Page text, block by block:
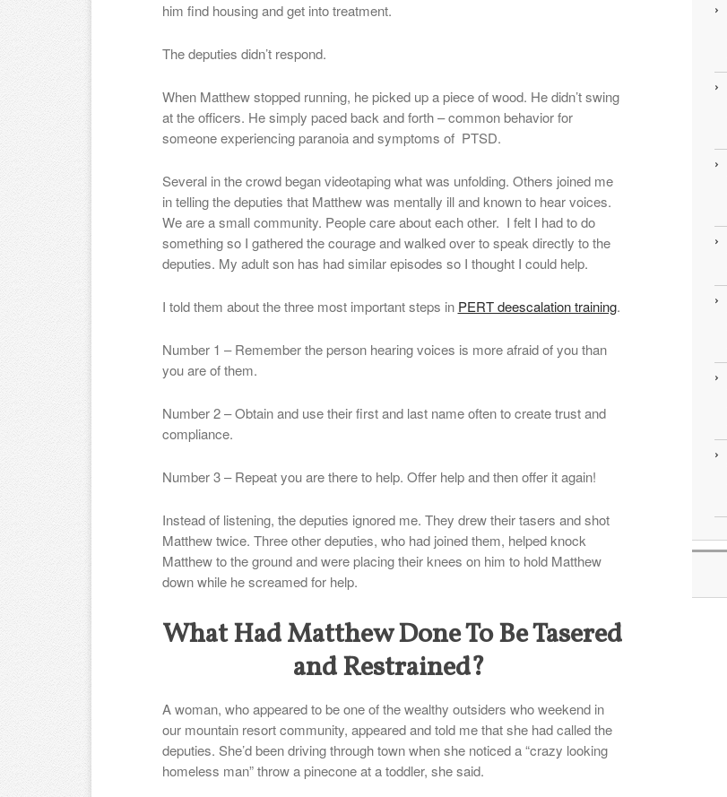
him find housing and get into treatment.
The deputies didn’t respond.
When Matthew stopped running, he picked up a piece of wood. He didn’t swing
at the officers. He simply paced back and forth – common behavior for
someone experiencing paranoia and symptoms of PTSD.
Several in the crowd began videotaping what was unfolding. Others joined me
in telling the deputies that Matthew was mentally ill and known to hear voices.
We are a small community. People care about each other. I felt I had to do
something so I gathered the courage and walked over to speak directly to the
deputies. My adult son has had similar episodes so I thought I could help.
I told them about the three most important steps in PERT deescalation training.
Number 1 – Remember the person hearing voices is more afraid of you than
you are of them.
Number 2 – Obtain and use their first and last name often to create trust and
compliance.
Number 3 – Repeat you are there to help. Offer help and then offer it again!
Instead of listening, the deputies ignored me. They drew their tasers and shot
Matthew twice. Three other deputies, who had joined them, helped knock
Matthew to the ground and were placing their knees on him to hold Matthew
down while he screamed for help.
What Had Matthew Done To Be Tasered
and Restrained?
A woman, who appeared to be one of the wealthy outsiders who weekend in
our mountain resort community, appeared and told me that she had called the
deputies. She’d been driving through town when she noticed a “crazy looking
homeless man” throw a pinecone at a toddler, she said.